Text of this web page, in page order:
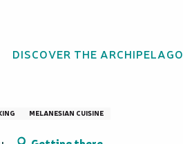
DISCOVER THE ARCHIPELAGO
MELANESIAN CUISINE